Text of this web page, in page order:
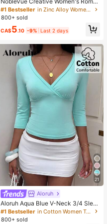
n Numeral Small Dial Square Metal
Chain Quartz Watch For Daily Matc
ift Box
#1 Bestseller
in Zinc Alloy Women Quartz Watches
800+ sold
CA$5.10 -9% Last 2 days
21
Aloruh
Aloruh Aqua Blue V-Neck 3/4 Slee
ve Slimming T-Shirt Everyday Sexy
Autumn Casual Outfits Clothes Bea
#1 Bestseller
in Cotton Women T-Shirts
800+ sold